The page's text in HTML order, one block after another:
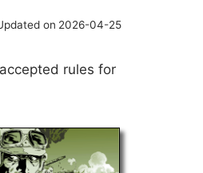
on 2026-04-25
rules for